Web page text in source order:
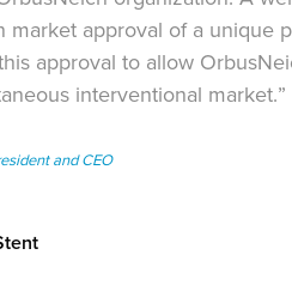
market approval of a unique
approval to allow
interventional market.”
and CEO